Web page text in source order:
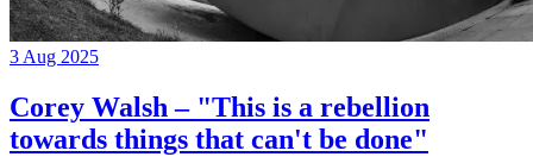
3 Aug 2025
Corey Walsh – "This is a rebellion
towards things that can't be done"